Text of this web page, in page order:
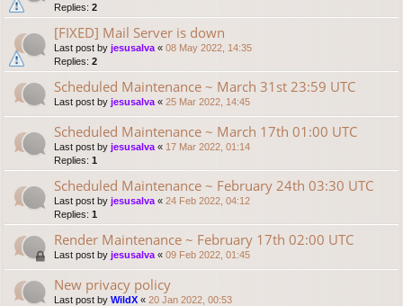
Replies: 2
[FIXED] Mail Server is down
Last post by jesusalva « 08 May 2022, 14:35
Replies: 2
Scheduled Maintenance ~ March 31st 23:59 UTC
Last post by jesusalva « 25 Mar 2022, 14:45
Scheduled Maintenance ~ March 17th 01:00 UTC
Last post by jesusalva « 17 Mar 2022, 01:14
Replies: 1
Scheduled Maintenance ~ February 24th 03:30 UTC
Last post by jesusalva « 24 Feb 2022, 04:12
Replies: 1
Render Maintenance ~ February 17th 02:00 UTC
Last post by jesusalva « 09 Feb 2022, 01:45
New privacy policy
Last post by WildX « 20 Jan 2022, 00:53